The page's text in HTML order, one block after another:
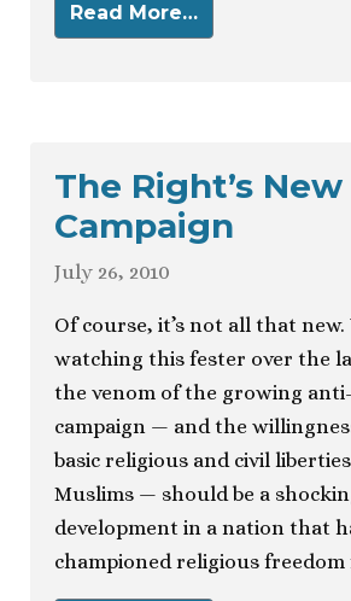
Read More…
The Right’s
Campaign
July 26, 2010
Of course, it’s not all that new.
watching this fester over the
the venom of the growing
campaign — and the
basic religious and civil
Muslims — should be a
development in a nation that
championed religious